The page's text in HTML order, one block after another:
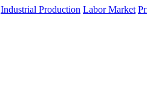
Industrial Production Labor Market